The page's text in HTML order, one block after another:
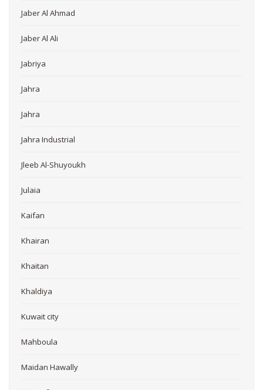
Jaber Al Ahmad
Jaber Al Ali
Jabriya
Jahra
Jahra
Jahra Industrial
Jleeb Al-Shuyoukh
Julaia
Kaifan
Khairan
Khaitan
Khaldiya
Kuwait city
Mahboula
Maidan Hawally